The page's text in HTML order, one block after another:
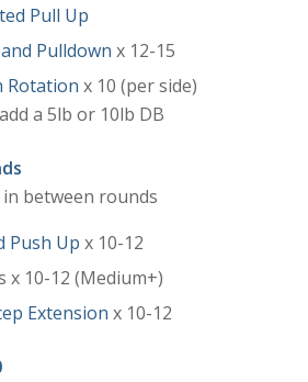
Pull Up
Pulldown x 12-15
Rotation x 10 (per side)
a 5lb or 10lb DB
in between rounds
Push Up x 10-12
x 10-12 (Medium+)
Extension x 10-12